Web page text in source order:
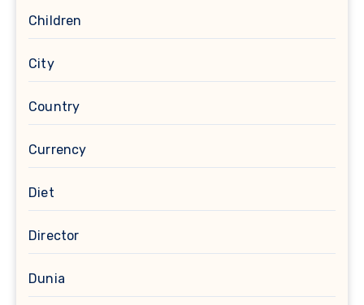
Children
City
Country
Currency
Diet
Director
Dunia